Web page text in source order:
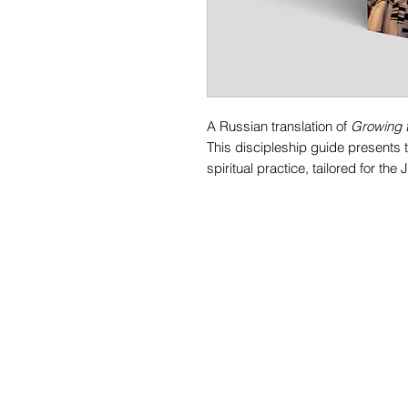
A Russian translation of Growing
This discipleship guide presents
spiritual practice, tailored for the